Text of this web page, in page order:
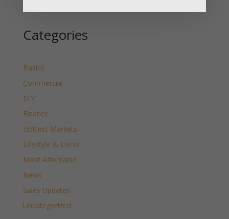
Categories
Basics
Commercial
DIY
Finance
Hottest Markets
Lifestyle & Decor
Most Affordable
News
Sales Updates
Uncategorized